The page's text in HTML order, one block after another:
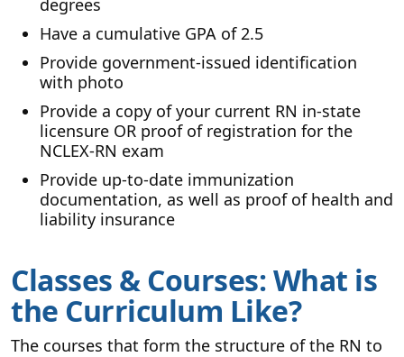
Have a cumulative GPA of 2.5
Provide government-issued identification
with photo
Provide a copy of your current RN in-state
licensure OR proof of registration for the
NCLEX-RN exam
Provide up-to-date immunization
documentation, as well as proof of health and
liability insurance
Classes & Courses: What is
the Curriculum Like?
The courses that form the structure of the RN to